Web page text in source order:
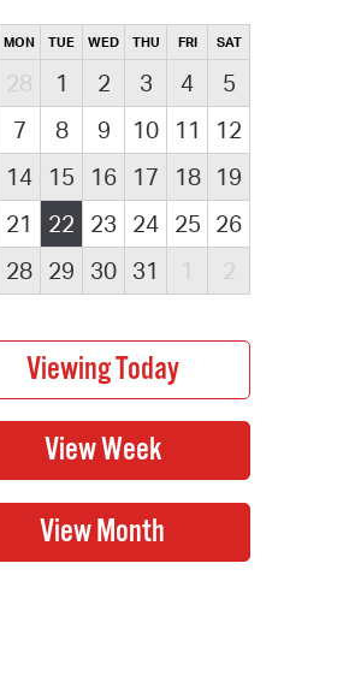
MON TUE WED THU FRI SAT
28 1 2 3 4
5
7 8 9 10 11
12
14 15 16 17 18
19
21 22 23 24 25 26
28 29 30 31 1 2